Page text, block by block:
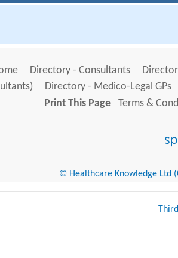
Directory - Consultants
Directory - Medico-Legal GPs
Print This Page
Terms &
© Healthcare Knowledge Ltd